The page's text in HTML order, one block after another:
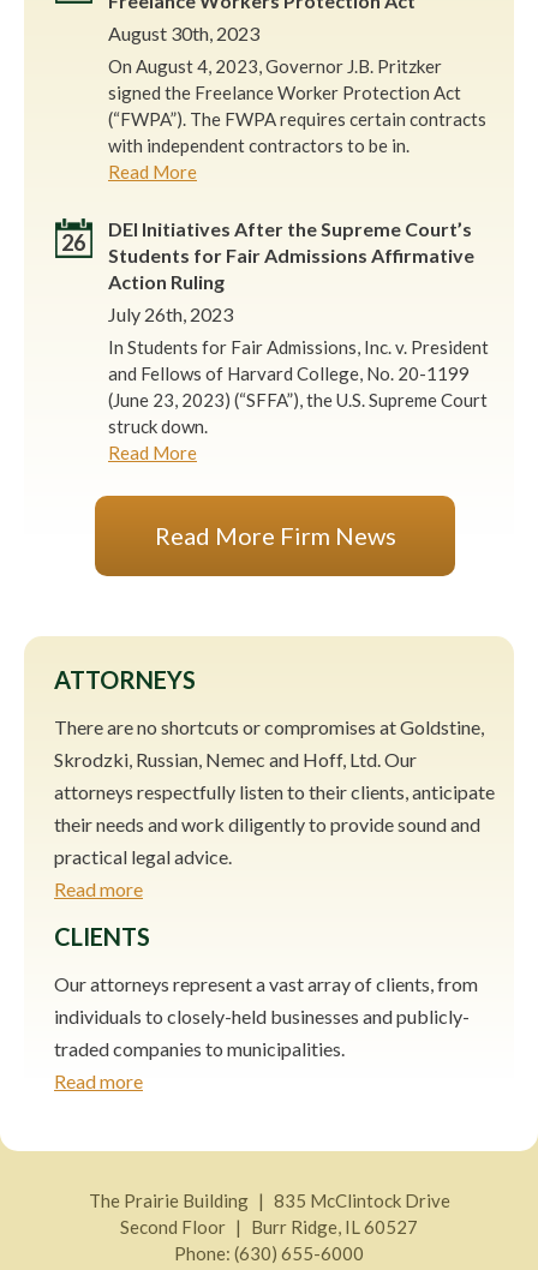
August 30th, 2023
On August 4, 2023, Governor J.B. Pritzker
signed the Freelance Worker Protection Act
(“FWPA”). The FWPA requires certain contracts
with independent contractors to be in.
Read More
26
DEI Initiatives After the Supreme Court’s
Students for Fair Admissions Affirmative
Action Ruling
July 26th, 2023
In Students for Fair Admissions, Inc. v. President
and Fellows of Harvard College, No. 20-1199
(June 23, 2023) (“SFFA”), the U.S. Supreme Court
struck down.
Read More
Read More Firm News
ATTORNEYS
There are no shortcuts or compromises at Goldstine,
Skrodzki, Russian, Nemec and Hoff, Ltd. Our
attorneys respectfully listen to their clients, anticipate
their needs and work diligently to provide sound and
practical legal advice.
Read more
CLIENTS
Our attorneys represent a vast array of clients, from
individuals to closely-held businesses and publicly-
traded companies to municipalities.
Read more
The Prairie Building
835 McClintock Drive
Second Floor
Burr Ridge IL 60527
Phone: (630) 655-6000